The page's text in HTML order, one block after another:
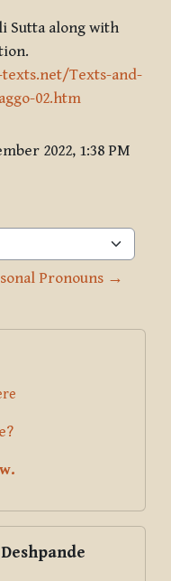
Sutta along with
Texts-and-
02.htm
2022, 1:38 PM
Pronouns →